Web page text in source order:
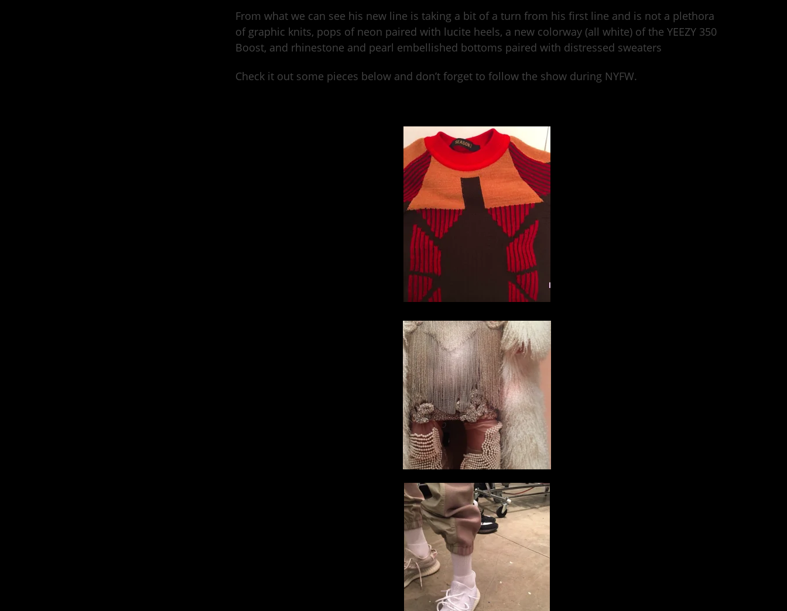
From what we can see his new line is taking a bit of a turn from his first line and is not a plethora
of graphic knits, pops of neon paired with lucite heels, a new colorway (all white) of the YEEZY 350
Boost, and rhinestone and pearl embellished bottoms paired with distressed sweaters
Check it out some pieces below and don’t forget to follow the show during NYFW.